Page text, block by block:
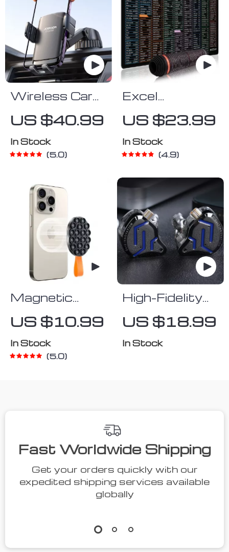
Wireless Car
Phone Holder
& Charger
US $40.99
In Stock
5.0
Excel
Shortcut Keys
Mouse Pad
US $23.99
In Stock
4.9
Magnetic
Suction Cup
Phone Holder
US $10.99
In Stock
5.0
High-Fidelity
In-Ear
Earphones
US $18.99
In Stock
Fast Worldwide Shipping
Get your orders quickly with our
expedited shipping services available
globally